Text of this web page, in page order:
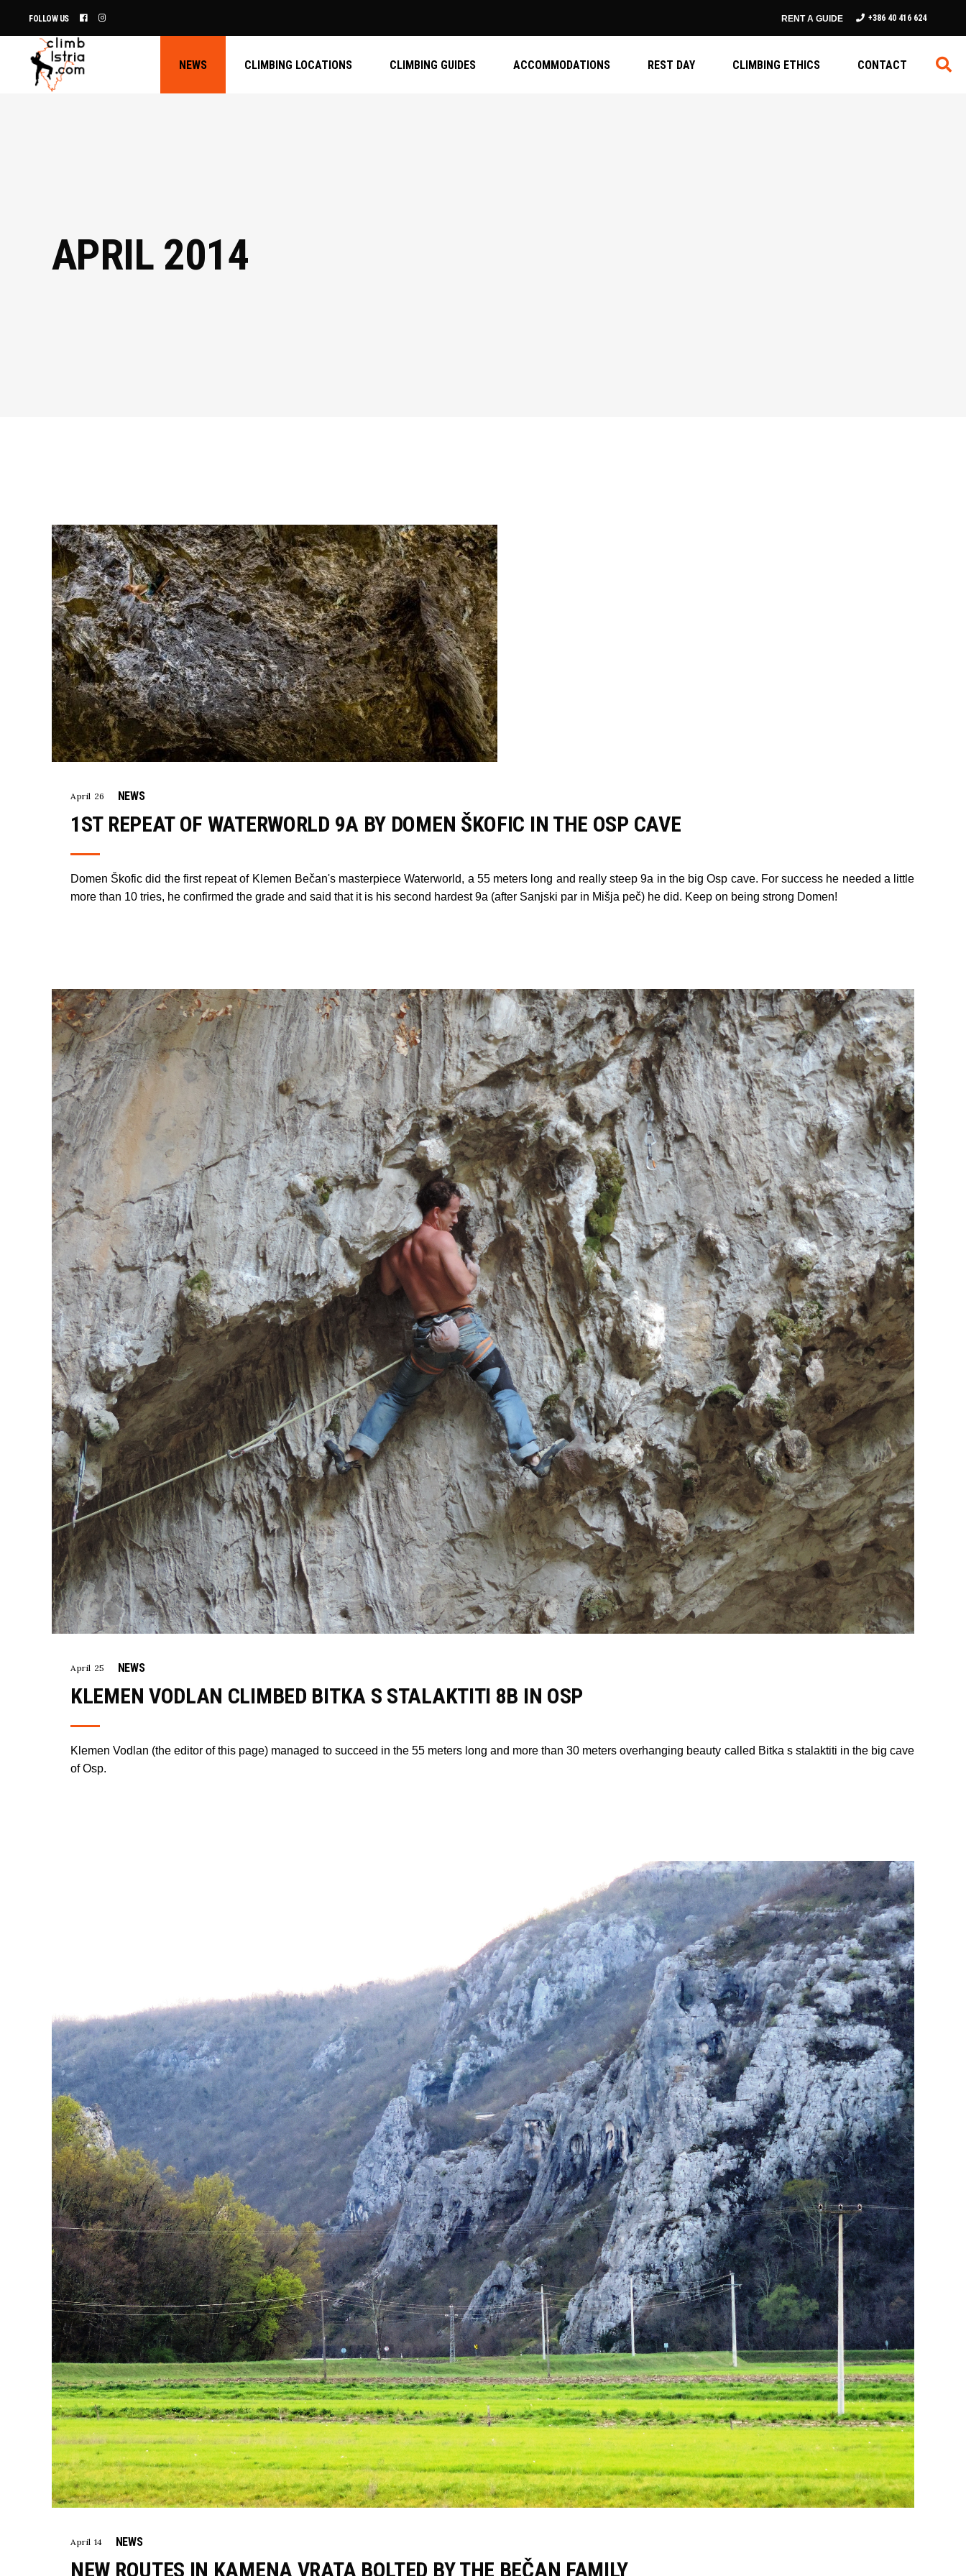
FOLLOW US RENT A GUIDE +386 40 416 624
NEWS CLIMBING LOCATIONS CLIMBING GUIDES ACCOMMODATIONS REST DAY CLIMBING ETHICS CONTACT
APRIL 2014
April 26 NEWS
1ST REPEAT OF WATERWORLD 9A BY DOMEN ŠKOFIC IN THE OSP CAVE
Domen Škofic did the first repeat of Klemen Bečan's masterpiece Waterworld, a 55 meters long and really steep 9a in the big Osp cave. For success he needed a little
more than 10 tries, he confirmed the grade and said that it is his second hardest 9a (after Sanjski par in Mišja peč) he did. Keep on being strong Domen!
April 25 NEWS
KLEMEN VODLAN CLIMBED BITKA S STALAKTITI 8B IN OSP
Klemen Vodlan (the editor of this page) managed to succeed in the 55 meters long and more than 30 meters overhanging beauty called Bitka s stalaktiti in the big cave
of Osp.
April 14 NEWS
NEW ROUTES IN KAMENA VRATA BOLTED BY THE BEČAN FAMILY